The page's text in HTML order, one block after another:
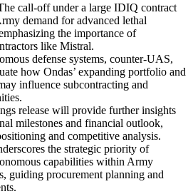
call-off under a large IDIQ contract
demand for advanced lethal
the importance of
like Mistral.
defense systems, counter-UAS,
how Ondas’ expanding portfolio and
influence subcontracting and
release will provide further insights
milestones and financial outlook,
and competitive analysis.
the strategic priority of
capabilities within Army
guiding procurement planning and